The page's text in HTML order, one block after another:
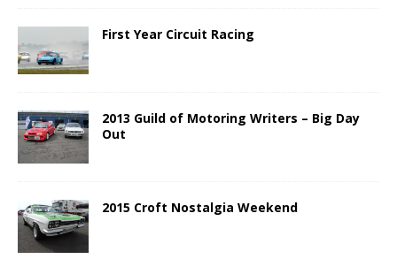
First Year Circuit Racing
2013 Guild of Motoring Writers – Big Day
Out
2015 Croft Nostalgia Weekend